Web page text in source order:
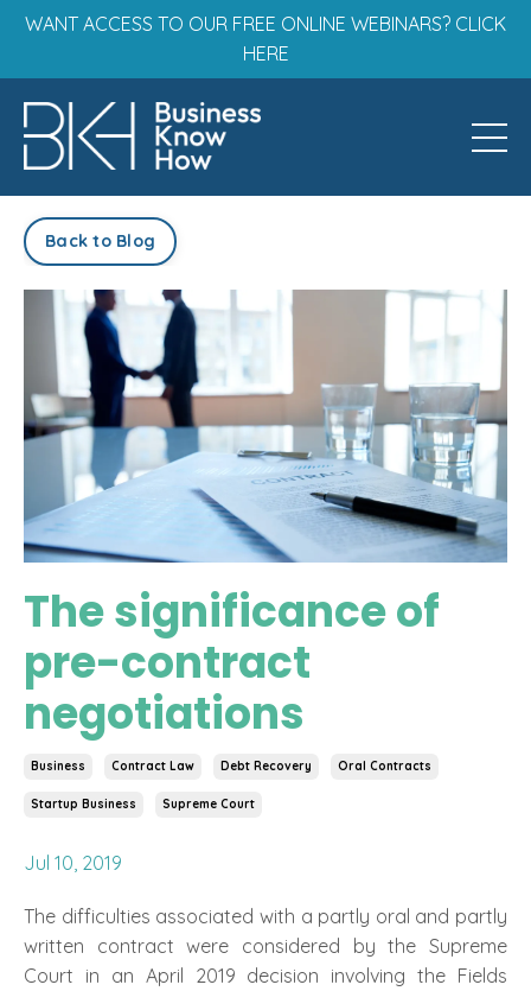
WANT ACCESS TO OUR FREE ONLINE WEBINARS? CLICK
HERE
Back to Blog
The significance of
pre-contract
negotiations
Business Contract Law Debt Recovery Oral Contracts
Startup Business Supreme Court
Jul 10, 2019
The difficulties associated with a partly oral and partly
written contract were considered by the Supreme
Court in an April 2019 decision involving the Fields